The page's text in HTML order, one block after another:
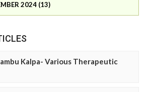
2024 (13)
Kalpa- Various Therapeutic